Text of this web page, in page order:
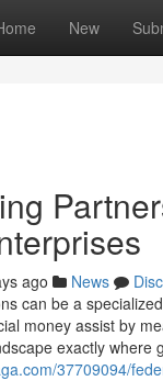
New
ago News
can be a
money assist by
exactly where
37709094/